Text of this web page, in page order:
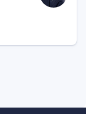
Terminal
and in
intention.